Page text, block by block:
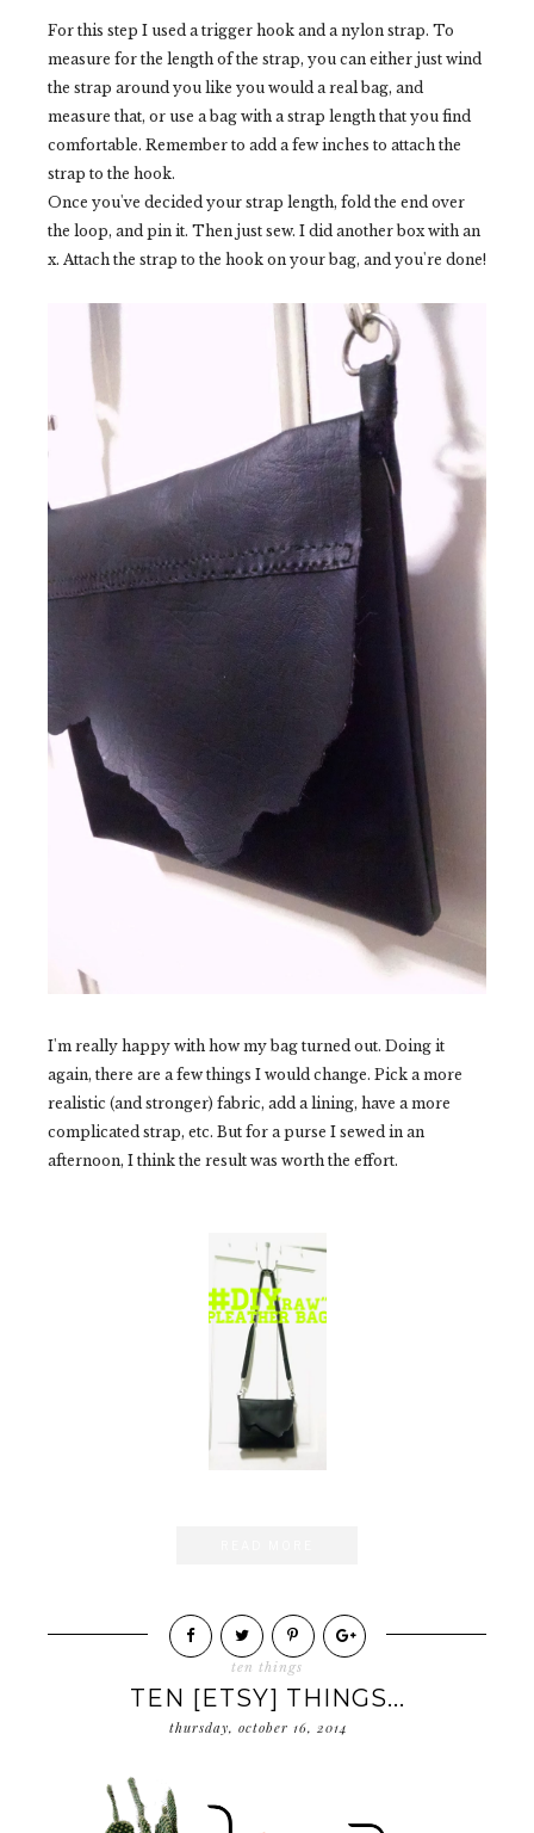
For this step I used a trigger hook and a nylon strap. To
measure for the length of the strap, you can either just wind
the strap around you like you would a real bag, and
measure that, or use a bag with a strap length that you find
comfortable. Remember to add a few inches to attach the
strap to the hook.
Once you've decided your strap length, fold the end over
the loop, and pin it. Then just sew. I did another box with an
x. Attach the strap to the hook on your bag, and you're done!
I'm really happy with how my bag turned out. Doing it
again, there are a few things I would change. Pick a more
realistic (and stronger) fabric, add a lining, have a more
complicated strap, etc. But for a purse I sewed in an
afternoon, I think the result was worth the effort.
ten things
TEN [ETSY] THINGS...
thursday, october 16, 2014